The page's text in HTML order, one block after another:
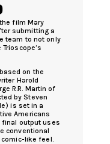
film Mary
submitting a
team to not only
on the
Harold
R.R. Martin of
by Steven
is set in a
Americans
final output uses
conventional
like feel.